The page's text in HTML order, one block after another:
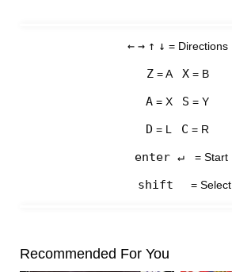
← → ↑ ↓ = Directions
Z= A X= B
A = X S = Y
D = L C = R
enter ↵ = Start
shift = Select
Recommended For You